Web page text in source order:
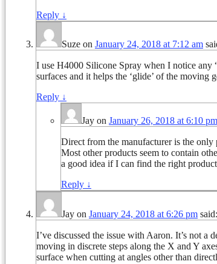
Reply ↓
Suze on January 24, 2018 at 7:12 am
I use H4000 Silicone Spray when I notice any
surfaces and it helps the ‘glide’ of the moving
Reply ↓
Jay on January 26, 2018 at 6:10 pm
Direct from the manufacturer is the
Most other products seem to contain
a good idea if I can find the right
Reply ↓
Jay on January 24, 2018 at 6:26 pm said:
I’ve discussed the issue with Aaron. It’s not a
moving in discrete steps along the X and Y
surface when cutting at angles other than